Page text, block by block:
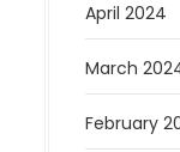
April 2024
March
February